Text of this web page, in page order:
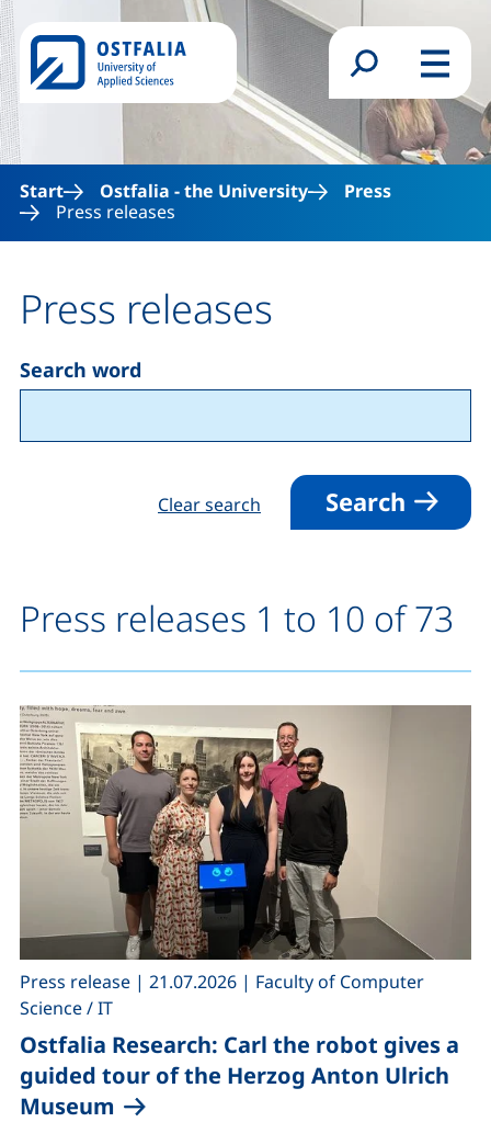
Skip to main content
Search formMenu
Start Ostfalia - the University
Press
Press releases
Press releases
Search word
Clear search Search
Press releases 1 to 10 of 73
Ostfalia Research: Carl the robot gives a
guided tour of the Herzog Anton Ulrich
Museum
Press release | 21.07.2026 | Faculty of Computer
Science / IT